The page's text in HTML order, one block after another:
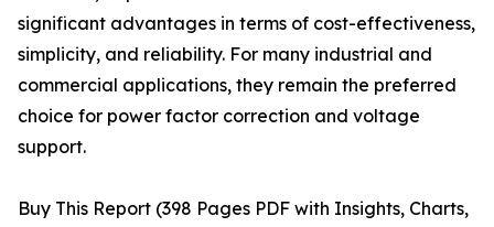
significant advantages in terms of cost-effectiveness,
simplicity, and reliability. For many industrial and
commercial applications, they remain the preferred
choice for power factor correction and voltage
support.
Buy This Report (398 Pages PDF with Insights, Charts,